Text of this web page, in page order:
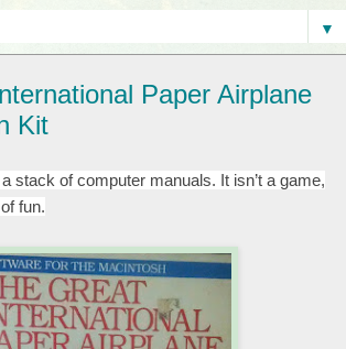
▼
Paper Airplane
Kit
stack of computer manuals. It isn’t a game,
fun.